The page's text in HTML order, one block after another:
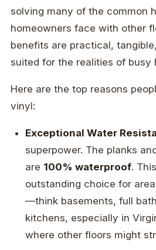
solving many of the common
homeowners face with other
benefits are practical,
suited for the realities of busy
Here are the top reasons
vinyl:
Exceptional Water
superpower. The planks
are 100% waterproof.
outstanding choice for
—think basements, full
kitchens, especially in
where other floors might